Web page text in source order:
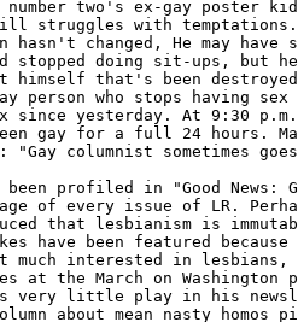
struggles with temptations."
hasn't changed, He may have
stopped doing sit-ups,
himself that's been
person who stops having
since yesterday. At 9:30
gay for a full 24 hours.
"Gay columnist sometimes
of every issue of LR.
that lesbianism is
have been featured because
much interested in
at the March on Washington
very little play in his